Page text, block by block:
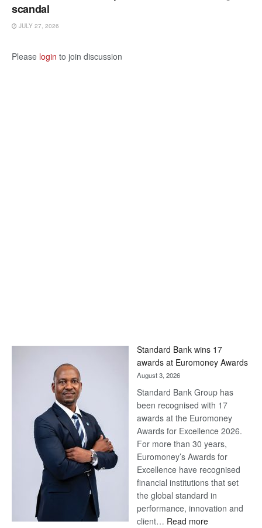
scandal
JULY 27, 2026
Please login to join discussion
Standard Bank wins 17
awards at Euromoney Awards
August 3, 2026
Standard Bank Group has
been recognised with 17
awards at the Euromoney
Awards for Excellence 2026.
For more than 30 years,
Euromoney’s Awards for
Excellence have recognised
financial institutions that set
the global standard in
performance, innovation and
client… Read more: